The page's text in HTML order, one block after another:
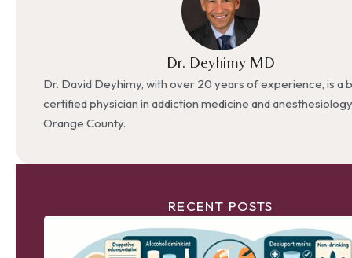
Dr. Deyhimy MD
Dr. David Deyhimy, with over 20 years of experience, is a
certified physician in addiction medicine and
Orange County.
RECENT POSTS